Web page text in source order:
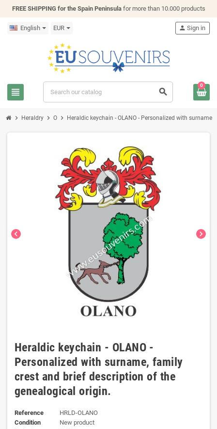
FREE SHIPPING for the Spain Peninsulafor more than 10.000 products
English EUR
view_headline search
person Sign in
0
chevron_right Heraldry chevron_right O chevron_right Heraldic keychain - OLANO - Personalized with
chevron_left chevron_right
Heraldic keychain - OLANO -
Personalized with surname, family
crest and brief description of the
genealogical origin.
Reference
HRLD-OLANO
Condition
New product